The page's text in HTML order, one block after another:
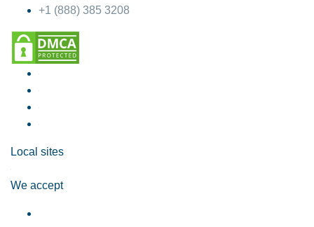
+1 (888) 385 3208
Local sites
We accept